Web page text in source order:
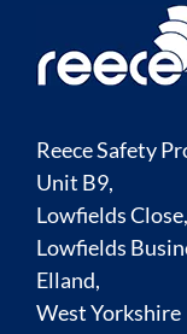
Reece Safety
Unit B9,
Lowfields Close,
Lowfields
Elland,
West Yorkshire